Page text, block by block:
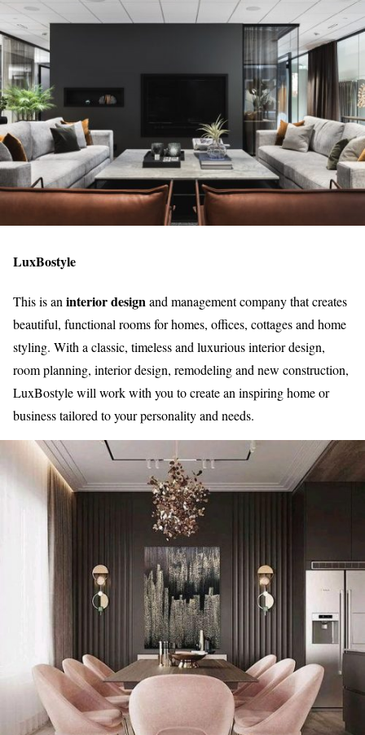
LuxBostyle
This is an interior designand management company that creates
beautiful, functional rooms for homes, offices, cottages and home
styling. With a classic, timeless and luxurious interior design,
room planning, interior design, remodeling and new construction,
LuxBostyle will work with you to create an inspiring home or
business tailored to your personality and needs.